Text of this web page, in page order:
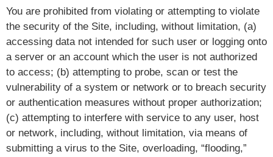
You are prohibited from violating or attempting to violate
the security of the Site, including, without limitation, (a)
accessing data not intended for such user or logging onto
a server or an account which the user is not authorized
to access; (b) attempting to probe, scan or test the
vulnerability of a system or network or to breach security
or authentication measures without proper authorization;
(c) attempting to interfere with service to any user, host
or network, including, without limitation, via means of
submitting a virus to the Site, overloading, “flooding,”